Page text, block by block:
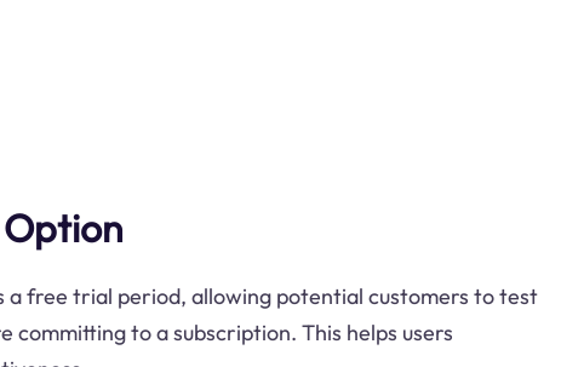
a free trial period, allowing potential customers to test
committing to a subscription. This helps users